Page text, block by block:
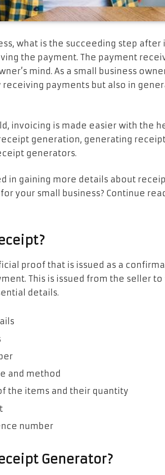
what is the succeeding step after
the payment. The payment
mind. As a small business
receiving payments but also in
invoicing is made easier with the
generation, generating
generators.
in gaining more details about
your small business? Continue
proof that is issued as a
This is issued from the seller
details.
and method
the items and their quantity
number
Generator?